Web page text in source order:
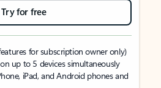
Try for free
for subscription owner only)
up to 5 devices simultaneously
iPad, and Android phones and